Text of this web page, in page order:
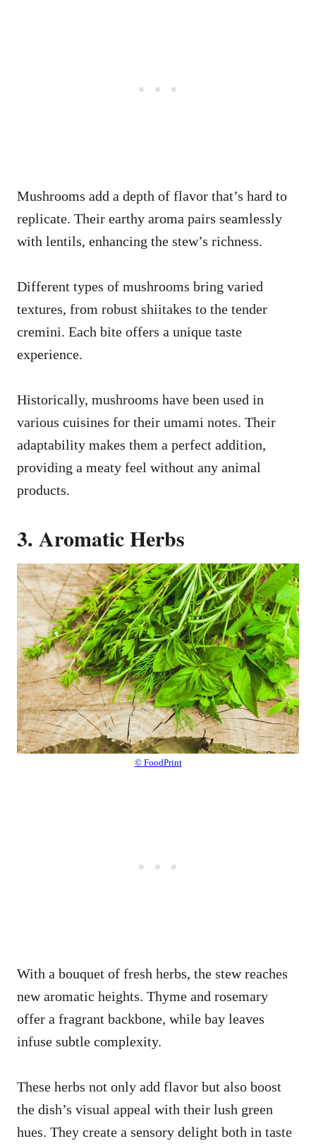
Mushrooms add a depth of flavor that’s hard to
replicate. Their earthy aroma pairs seamlessly
with lentils, enhancing the stew’s richness.
Different types of mushrooms bring varied
textures, from robust shiitakes to the tender
cremini. Each bite offers a unique taste
experience.
Historically, mushrooms have been used in
various cuisines for their umami notes. Their
adaptability makes them a perfect addition,
providing a meaty feel without any animal
products.
3. Aromatic Herbs
© FoodPrint
With a bouquet of fresh herbs, the stew reaches
new aromatic heights. Thyme and rosemary
offer a fragrant backbone, while bay leaves
infuse subtle complexity.
These herbs not only add flavor but also boost
the dish’s visual appeal with their lush green
hues. They create a sensory delight both in taste